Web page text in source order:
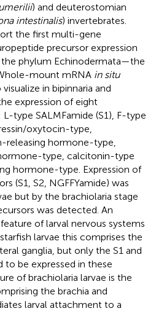
) and deuterostomian
intestinalis) invertebrates.
the first multi-gene
precursor expression
the phylum Echinodermata—the
mount mRNA in situ
in bipinnaria and
expression of eight
type SALMFamide (S1), F-type
oxytocin-type,
releasing hormone-type,
type, calcitonin-type
hormone-type. Expression of
(S1, S2, NGFFYamide) was
but by the brachiolaria stage
was detected. An
of larval nervous systems
larvae this comprises the
ganglia, but only the S1 and
to be expressed in these
of brachiolaria larvae is the
the brachia and
larval attachment to a